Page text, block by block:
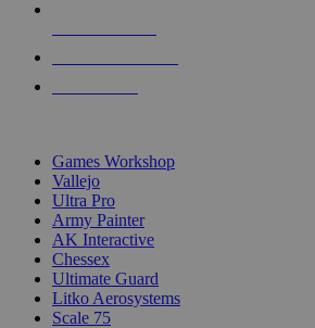
Games Workshop
Vallejo
Ultra Pro
Army Painter
AK Interactive
Chessex
Ultimate Guard
Litko Aerosystems
Scale 75